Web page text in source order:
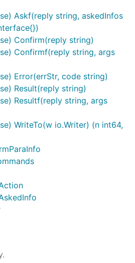
string
string
map[string]string
[]RequestSlotEntitie
int64
int64
IntentParameterNames()
WordsPair() string
OriginalValue(name string)
SlotOriginalValues()
struct{
string
int64
struct{
string
map[string]string
struct{
string
[]ResponseValueAskedInfo
Askf(reply string, askedInfos
Confirm(reply string)
Confirmf(reply string, args
Error(errStr, code string)
Result(reply string)
Resultf(reply string, args
WriteTo(w io.Writer) (n int64,